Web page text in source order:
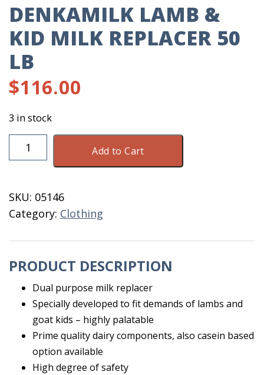
DENKAMILK LAMB &
KID MILK REPLACER 50
LB
$116.00
3 in stock
Denkamilk
Lamb
Milk
Replacer
50
quantity
Add to Cart
SKU: 05146
Category: Clothing
PRODUCT DESCRIPTION
Dual purpose milk replacer
Specially developed to fit demands of lambs and
goat kids – highly palatable
Prime quality dairy components, also casein based
option available
High degree of safety